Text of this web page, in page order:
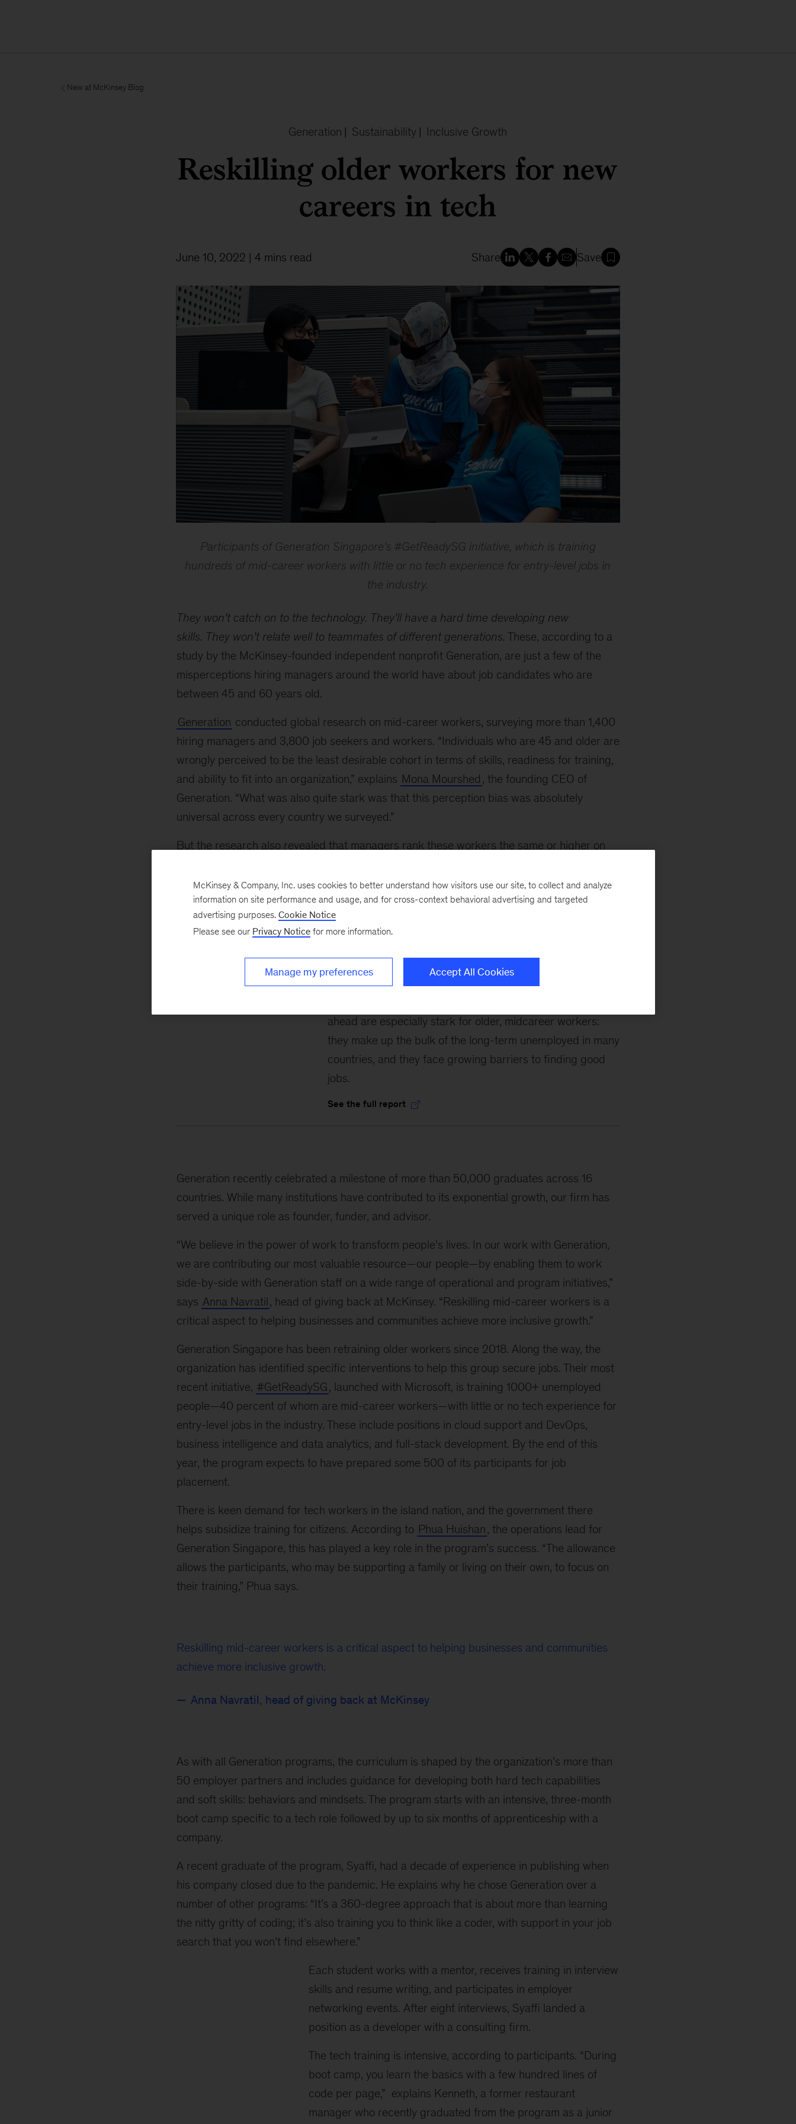
New at McKinsey Blog
Generation | Sustainability | Inclusive Growth
Reskilling older workers for new
careers in tech
June 10, 2022 | 4 mins read Share Save
Participants of Generation Singapore's #GetReadySG initiative, which is training
hundreds of mid-career workers with little or no tech experience for entry-level jobs in
the industry.
They won’t catch on to the technology. They’ll have a hard time developing new
skills. They won’t relate well to teammates of different generations. These, according to a
study by the McKinsey-founded independent nonprofit Generation, are just a few of the
misperceptions hiring managers around the world have about job candidates who are
between 45 and 60 years old.
Generation conducted global research on mid-career workers, surveying more than 1,400
hiring managers and 3,800 job seekers and workers. “Individuals who are 45 and older are
wrongly perceived to be the least desirable cohort in terms of skills, readiness for training,
and ability to fit into an organization,” explains Mona Mourshed , the founding CEO of
Generation. “What was also quite stark was that this perception bias was absolutely
universal across every country we surveyed.”
But the research also revealed that managers rank these workers the same or higher on
Meeting the world’s midcareer
moment
ahead are especially stark for older, midcareer workers:
they make up the bulk of the long-term unemployed in many
countries, and they face growing barriers to finding good
jobs.
See the full report
Generation recently celebrated a milestone of more than 50,000 graduates across 16
countries. While many institutions have contributed to its exponential growth, our firm has
served a unique role as founder, funder, and advisor.
“We believe in the power of work to transform people’s lives. In our work with Generation,
we are contributing our most valuable resource—our people—by enabling them to work
side-by-side with Generation staff on a wide range of operational and program initiatives,”
says Anna Navratil, head of giving back at McKinsey. “Reskilling mid-career workers is a
critical aspect to helping businesses and communities achieve more inclusive growth.”
Generation Singapore has been retraining older workers since 2018. Along the way, the
organization has identified specific interventions to help this group secure jobs. Their most
recent initiative, #GetReadySG, launched with Microsoft, is training 1000+ unemployed
people—40 percent of whom are mid-career workers—with little or no tech experience for
entry-level jobs in the industry. These include positions in cloud support and DevOps,
business intelligence and data analytics, and full-stack development. By the end of this
year, the program expects to have prepared some 500 of its participants for job
placement.
There is keen demand for tech workers in the island nation, and the government there
helps subsidize training for citizens. According to Phua Huishan, the operations lead for
Generation Singapore, this has played a key role in the program’s success. “The allowance
allows the participants, who may be supporting a family or living on their own, to focus on
their training,” Phua says.
Reskilling mid-career workers is a critical aspect to helping businesses and communities
achieve more inclusive growth.
Anna Navratil, head of giving back at McKinsey
As with all Generation programs, the curriculum is shaped by the organization’s more than
50 employer partners and includes guidance for developing both hard tech capabilities
and soft skills: behaviors and mindsets. The program starts with an intensive, three-month
boot camp specific to a tech role followed by up to six months of apprenticeship with a
company.
A recent graduate of the program, Syaffi, had a decade of experience in publishing when
his company closed due to the pandemic. He explains why he chose Generation over a
number of other programs: “It’s a 360-degree approach that is about more than learning
the nitty gritty of coding; it’s also training you to think like a coder, with support in your job
search that you won't find elsewhere.”
Each student works with a mentor, receives training in interview
skills and resume writing, and participates in employer
networking events. After eight interviews, Syaffi landed a
position as a developer with a consulting firm.
The tech training is intensive, according to participants. “During
boot camp, you learn the basics with a few hundred lines of
code per page,” explains Kenneth, a former restaurant
manager who recently graduated from the program as a junior
McKinsey & Company, Inc. uses cookies to better understand how visitors use our site, to collect and analyze
information on site performance and usage, and for cross-context behavioral advertising and targeted
advertising purposes. Cookie Notice
Please see our Privacy Notice for more information.
Manage my preferences Accept All Cookies